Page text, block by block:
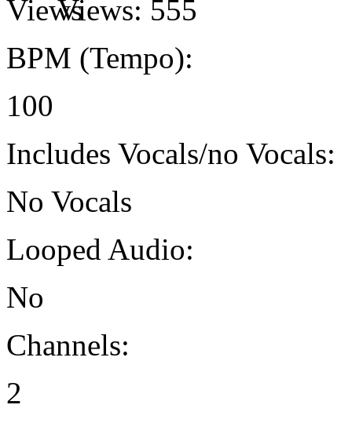
Views: 555
BPM (Tempo):
100
Includes Vocals/no Vocals:
No Vocals
Looped Audio:
No
Channels:
2